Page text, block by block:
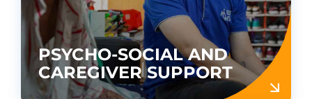
PSYCHO-SOCIAL AND
CAREGIVER SUPPORT